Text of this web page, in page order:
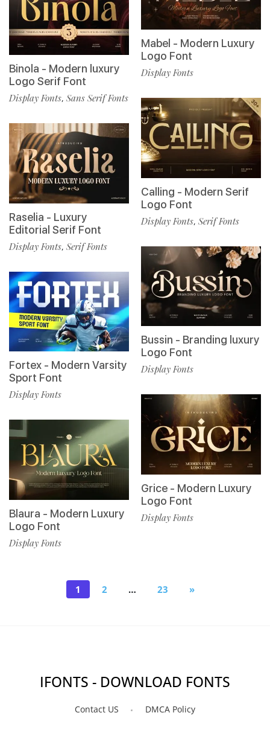
Binola - Modern luxury
Logo Serif Font
Display Fonts, Sans Serif Fonts
Raselia - Luxury
Editorial Serif Font
Display Fonts, Serif Fonts
Fortex - Modern Varsity
Sport Font
Display Fonts
Blaura - Modern Luxury
Logo Font
Display Fonts
Mabel - Modern Luxury
Logo Font
Display Fonts
Calling - Modern Serif
Logo Font
Display Fonts, Serif Fonts
Bussin - Branding luxury
Logo Font
Display Fonts
Grice - Modern Luxury
Logo Font
Display Fonts
1 2 … 23 »
IFONTS - DOWNLOAD FONTS
Contact US DMCA Policy